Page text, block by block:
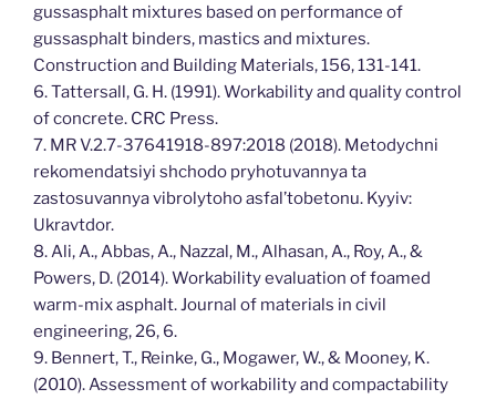
gussasphalt mixtures based on performance of
gussasphalt binders, mastics and mixtures.
Construction and Building Materials, 156, 131-141.
6. Tattersall, G. H. (1991). Workability and quality control
of concrete. CRC Press.
7. MR V.2.7-37641918-897:2018 (2018). Metodychni
rekomendatsiyi shchodo pryhotuvannya ta
zastosuvannya vibrolytoho asfal’tobetonu. Kyyiv:
Ukravtdor.
8. Ali, A., Abbas, A., Nazzal, M., Alhasan, A., Roy, A., &
Powers, D. (2014). Workability evaluation of foamed
warm-mix asphalt. Journal of materials in civil
engineering, 26, 6.
9. Bennert, T., Reinke, G., Mogawer, W., & Mooney, K.
(2010). Assessment of workability and compactability